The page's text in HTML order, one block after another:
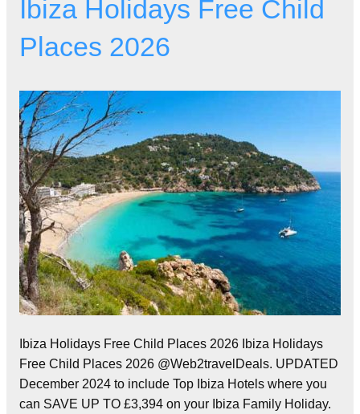
Ibiza Holidays Free Child
Places 2026
Ibiza Holidays Free Child Places 2026 Ibiza Holidays
Free Child Places 2026 @Web2travelDeals. UPDATED
December 2024 to include Top Ibiza Hotels where you
can SAVE UP TO £3,394 on your Ibiza Family Holiday.